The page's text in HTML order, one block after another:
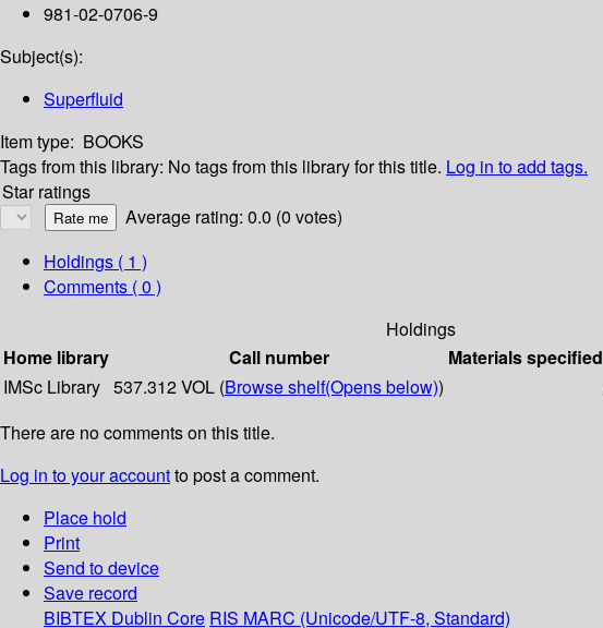
981-02-0706-9
Subject(s):
Superfluid
Item type: BOOKS
Tags from this library: No tags from this library for this title. Log in to add tags.
Star ratings
Average rating: 0.0 (0 votes)
Holdings ( 1 )
Comments ( 0 )
Holdings
Home library
Call number Materials specified
IMSc Library 537.312 VOL (Browse shelf(Opens below))
There are no comments on this title.
Log in to your accountto post a comment.
Place hold
Print
Send to device
Save record
BIBTEX Dublin Core RIS MARC (Unicode/UTF-8, Standard)